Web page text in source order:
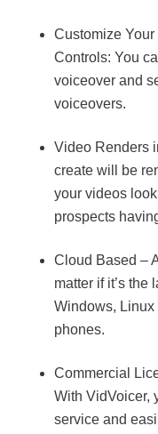
Customize
Controls: You
voiceover and
voiceovers.
Video Renders
create will be
your videos
prospects
Cloud Based –
matter if it’s the
Windows, Linux
phones.
Commercial
With VidVoicer,
service and